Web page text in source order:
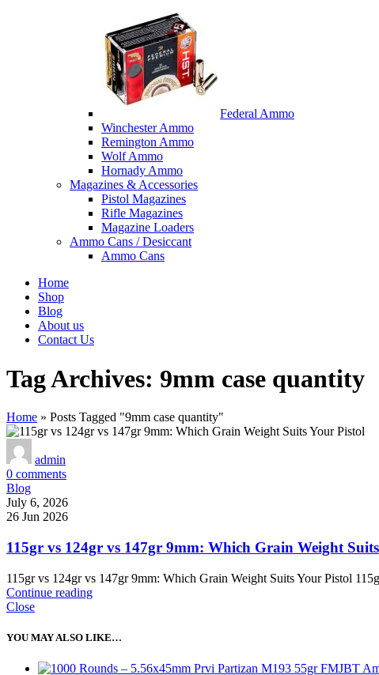
Federal Ammo
Winchester Ammo
Remington Ammo
Wolf Ammo
Hornady Ammo
Magazines & Accessories
Pistol Magazines
Rifle Magazines
Magazine Loaders
Ammo Cans / Desiccant
Ammo Cans
Home
Shop
Blog
About us
Contact Us
Tag Archives: 9mm case quantity
Home » Posts Tagged "9mm case quantity"
admin
0 comments
Blog
July 6, 2026
26 Jun 2026
115gr vs 124gr vs 147gr 9mm: Which Grain Weight
115gr vs 124gr vs 147gr 9mm: Which Grain Weight Suits Your Pistol
Continue reading
Close
YOU MAY ALSO LIKE…